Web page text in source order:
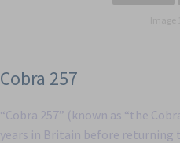
Cobra 257
“Cobra 257” (known as “the
years in Britain before returning